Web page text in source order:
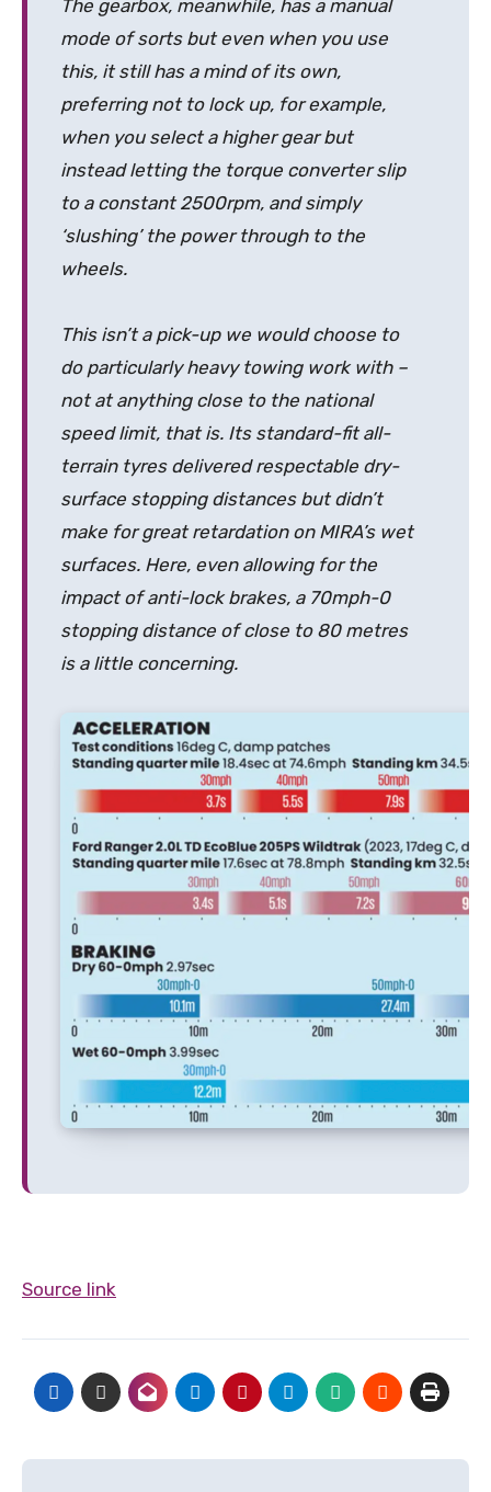
The gearbox, meanwhile, has a manual
mode of sorts but even when you use
this, it still has a mind of its own,
preferring not to lock up, for example,
when you select a higher gear but
instead letting the torque converter slip
to a constant 2500rpm, and simply
‘slushing’ the power through to the
wheels.
This isn’t a pick-up we would choose to
do particularly heavy towing work with –
not at anything close to the national
speed limit, that is. Its standard-fit all-
terrain tyres delivered respectable dry-
surface stopping distances but didn’t
make for great retardation on MIRA’s wet
surfaces. Here, even allowing for the
impact of anti-lock brakes, a 70mph-0
stopping distance of close to 80 metres
is a little concerning.
Source link